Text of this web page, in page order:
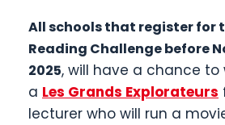
All schools that register for
Reading Challenge before
2025, will have a chance to
a Les Grands Explorateurs
lecturer who will run a